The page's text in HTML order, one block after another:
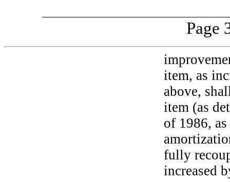
Page
item, as
above,
item (as
of 1986,
fully
increased